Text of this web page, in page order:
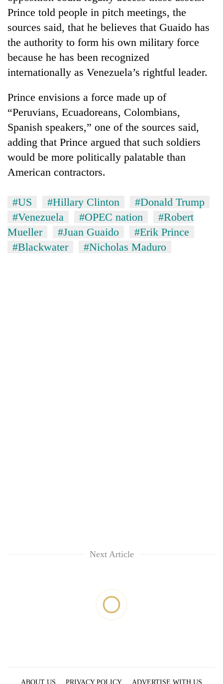
Prince told people in pitch meetings, the
sources said, that he believes that Guaido has
the authority to form his own military force
because he has been recognized
internationally as Venezuela’s rightful leader.
Prince envisions a force made up of
“Peruvians, Ecuadoreans, Colombians,
Spanish speakers,” one of the sources said,
adding that Prince argued that such soldiers
would be more politically palatable than
American contractors.
#US #Hillary Clinton
#Donald Trump
#Venezuela
#OPEC nation
#Robert
Mueller
#Juan Guaido
#Erik Prince
#Blackwater
#Nicholas Maduro
Next Article
ABOUT US PRIVACY POLICY ADVERTISE WITH US